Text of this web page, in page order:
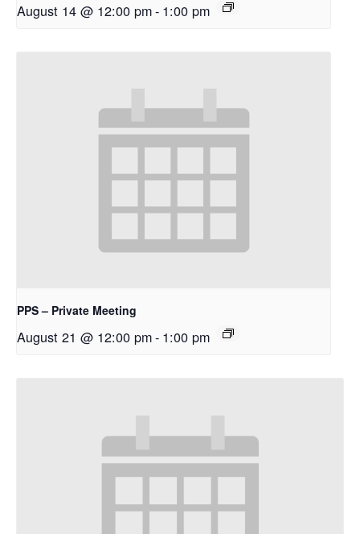
August 14 @ 12:00 pm- 1:00 pm
PPS – Private Meeting
August 21 @ 12:00 pm- 1:00 pm